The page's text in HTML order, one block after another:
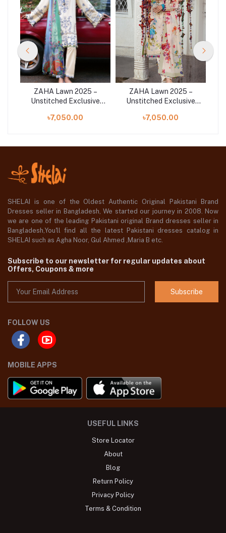
ZAHA Lawn 2025 –
Unstitched Exclusive
15 A)
৳7,050.00
ZAHA Lawn 2025 –
Unstitched Exclusive
07 B)
৳7,050.00
SHELAI is one of the Oldest Authentic Original Pakistani Brand
Dresses seller in Bangladesh, We started our journey in 2008. Now
we are one of the leading Pakistani original Brand dresses seller in
Bangladesh,You'll find all the latest Pakistani dresses catalog in
SHELAI such as Agha Noor, Gul Ahmed ,Maria B etc.
Subscribe to our newsletter for regular updates about
Offers, Coupons & more
Subscribe
FOLLOW US
MOBILE APPS
USEFUL LINKS
Store Locator
About
Blog
Return Policy
Privacy Policy
Terms & Condition